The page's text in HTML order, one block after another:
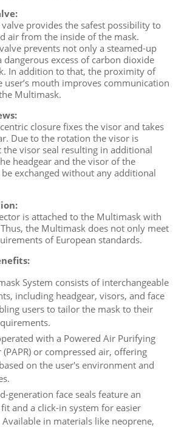
provides the safest possibility to
air from the inside of the mask.
prevents not only a steamed-up
dangerous excess of carbon dioxide
In addition to that, the proximity of
user’s mouth improves communication
Multimask.
closure fixes the visor and takes
Due to the rotation the visor is
the visor seal resulting in additional
headgear and the visor of the
exchanged without any additional
is attached to the Multimask with
the Multimask does not only meet
of European standards.
System consists of interchangeable
including headgear, visors, and face
users to tailor the mask to their
with a Powered Air Purifying
(PAPR) or compressed air, offering
on the user's environment and
generation face seals feature an
and a click-in system for easier
Available in materials like neoprene,